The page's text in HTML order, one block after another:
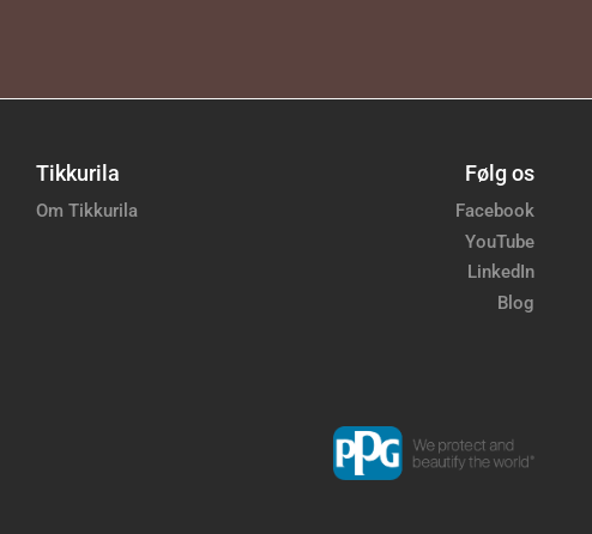
Tikkurila
Om Tikkurila
Følg os
Facebook
YouTube
LinkedIn
Blog